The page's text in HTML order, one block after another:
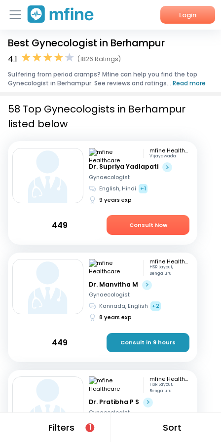
Login
Home
Corporate Enquiries
Best Gynecologist in Berhampur
4.1
(1826 Ratings)
Suffering from period cramps? Mfine can help you find the top
Gynecologist in Berhampur. See reviews and ratings... Read more
Filters 1 Sort
58 Top Gynecologists in Berhampur
listed below
mfine Healthcare
Vijayawada
Dr. Supriya Yadlapati
Gynaecologist
English, Hindi
+1
9 years exp
449 Consult Now
mfine Healthcare
HSR Layout,
Bengaluru
Dr. Manvitha M
Gynaecologist
Kannada, English
+2
8 years exp
449 Consult in 9 hours
mfine Healthcare
HSR Layout,
Bengaluru
Dr. Pratibha P S
Gynaecologist